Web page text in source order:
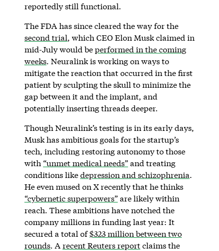
reportedly still functional.
The FDA has since cleared the way for the
second trial, which CEO Elon Musk claimed in
mid-July would beperformed in the coming
weeks. Neuralink is working on ways to
mitigate the reaction that occurred in the first
patient by sculpting the skull to minimize the
gap between it and the implant, and
potentially inserting threads deeper.
Though Neuralink’s testing is in its early days,
Musk has ambitious goals for the startup’s
tech, including restoring autonomy to those
with “unmet medical needs”and treating
conditions likedepression and schizophrenia.
He even mused on X recently that he thinks
“cybernetic superpowers”are likely within
reach. These ambitions have notched the
company millions in funding last year: It
secured a total of$323 million between two
rounds. A recent Reuters reportclaims the